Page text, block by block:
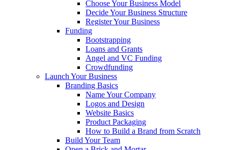
Choose Your Business Model
Decide Your Business Structure
Register Your Business
Funding
Bootstrapping
Loans and Grants
Angel and VC Funding
Crowdfunding
Launch Your Business
Branding Basics
Name Your Company
Logos and Design
Website Basics
Product Packaging
How to Build a Brand from Scratch
Build Your Team